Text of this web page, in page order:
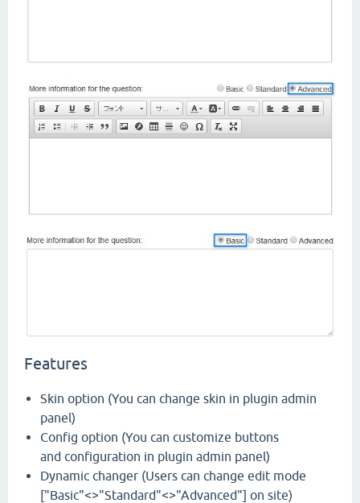
Features
Skin option (You can change skin in plugin admin
panel)
Config option (You can customize buttons
and configuration in plugin admin panel)
Dynamic changer (Users can change edit mode
["Basic"<>"Standard"<>"Advanced"] on site)